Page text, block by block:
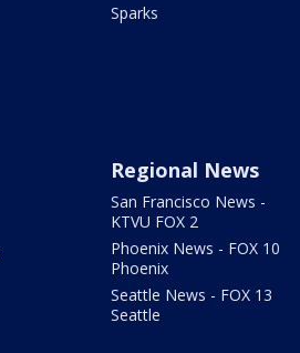
Sparks
Regional News
San Francisco News -
KTVU FOX 2
Phoenix News - FOX 10
Phoenix
Seattle News - FOX 13
Seattle